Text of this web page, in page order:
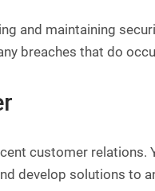
and maintaining
breaches that do
customer relations.
develop solutions to